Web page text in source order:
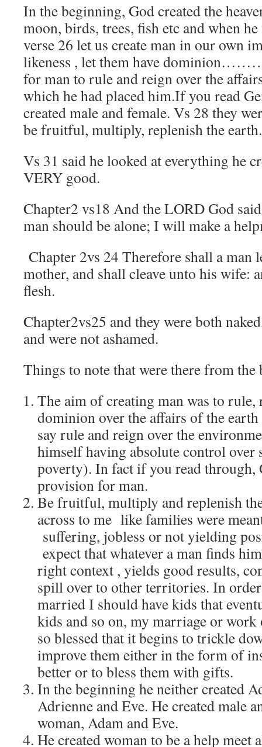
In the beginning, God created the
moon, birds, trees, fish etc and when
verse 26 let us create man in our own
likeness , let them have
for man to rule and reign over the
which he had placed him.If you read
created male and female. Vs 28 they
be fruitful, multiply, replenish the earth.
Vs 31 said he looked at everything he
VERY good.
Chapter2 vs18 And the LORD God
man should be alone; I will make a
Chapter 2vs 24 Therefore shall a man
mother, and shall cleave unto his wife:
flesh.
Chapter2vs25 and they were both
and were not ashamed.
Things to note that were there from
The aim of creating man was to rule,
dominion over the affairs of the
say rule and reign over the
himself having absolute control over
poverty). In fact if you read through,
provision for man.
Be fruitful, multiply and replenish
across to me like families were
suffering, jobless or not yielding
expect that whatever a man finds
right context , yields good results,
spill over to other territories. In
married I should have kids that
kids and so on, my marriage or
so blessed that it begins to trickle
improve them either in the form of
better or to bless them with gifts.
In the beginning he neither created
Adrienne and Eve. He created male
woman, Adam and Eve.
He created woman to be a help meet